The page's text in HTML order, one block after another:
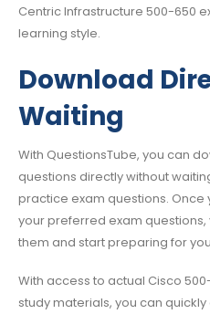
Centric Infrastructure 500-650
learning style.
Download
Waiting
With QuestionsTube, you can
questions directly without
practice exam questions.
your preferred exam
them and start preparing for
With access to actual Cisco
study materials, you can